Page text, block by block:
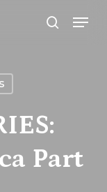
search
Menu
Part